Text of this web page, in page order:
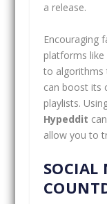
a release.
Encouraging
platforms like
to algorithms
can boost its
playlists.
Hypeddit
allow you to
SOCIAL